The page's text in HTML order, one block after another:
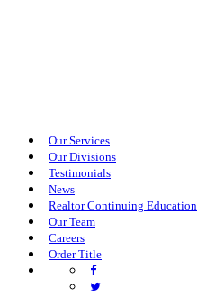
Our Services
Our Divisions
Testimonials
News
Realtor Continuing Education
Our Team
Careers
Order Title